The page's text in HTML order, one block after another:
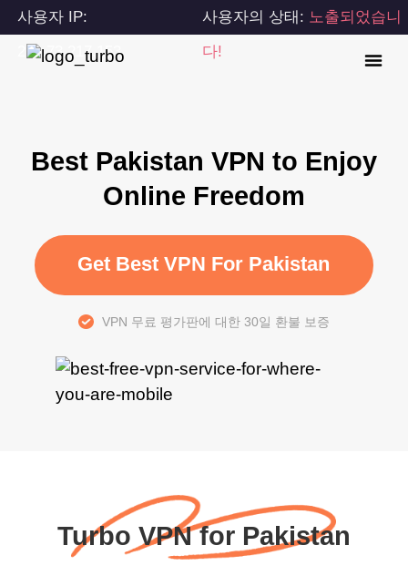
사용자 IP:
216.73.217.153
사용자의 상태: 노출되었습니
다!
Best Pakistan VPN to Enjoy
Online Freedom
Get Best VPN For Pakistan
VPN 무료 평가판에 대한 30일 환불 보증
Turbo VPN for Pakistan